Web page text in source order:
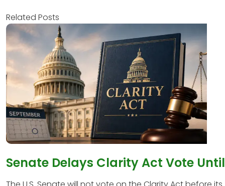
Related Posts
Senate Delays Clarity Act Vote